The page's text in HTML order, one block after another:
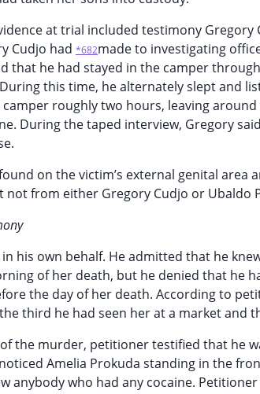
at trial included testimony
Cudjo had *682made to investigating
that he had stayed in the camper
this time, he alternately slept and
camper roughly two hours, leaving
During the taped interview, Gregory
on the victim’s external genital
from either Gregory Cudjo or Ubaldo
his own behalf. He admitted that he
of her death, but he denied that he
the day of her death. According to
third he had seen her at a market and
the murder, petitioner testified that he
Amelia Prokuda standing in the
anybody who had any cocaine.